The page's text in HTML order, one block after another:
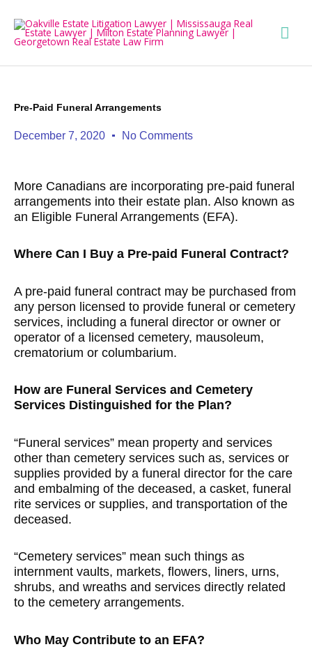
content
Pre-Paid Funeral Arrangements
December 7, 2020 No Comments
More Canadians are incorporating pre-paid funeral
arrangements into their estate plan. Also known as
an Eligible Funeral Arrangements (EFA).
Where Can I Buy a Pre-paid Funeral Contract?
A pre-paid funeral contract may be purchased from
any person licensed to provide funeral or cemetery
services, including a funeral director or owner or
operator of a licensed cemetery, mausoleum,
crematorium or columbarium.
How are Funeral Services and Cemetery
Services Distinguished for the Plan?
“Funeral services” mean property and services
other than cemetery services such as, services or
supplies provided by a funeral director for the care
and embalming of the deceased, a casket, funeral
rite services or supplies, and transportation of the
deceased.
“Cemetery services” mean such things as
internment vaults, markets, flowers, liners, urns,
shrubs, and wreaths and services directly related
to the cemetery arrangements.
Who May Contribute to an EFA?